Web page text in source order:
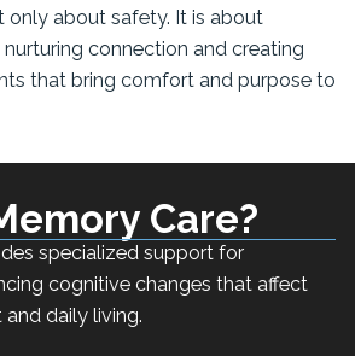
only about safety. It is about
connection and creating
that bring comfort and purpose to
Care?
specialized support for
cognitive changes that affect
daily living.